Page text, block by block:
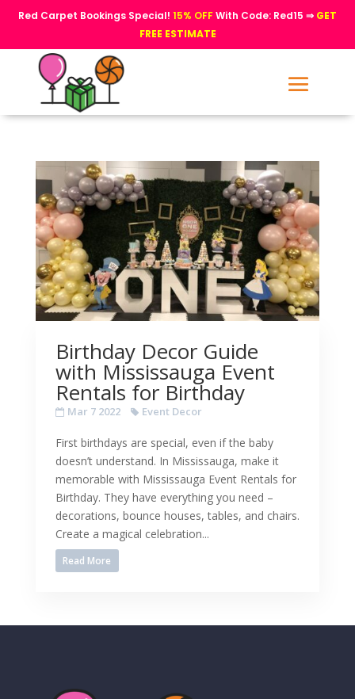
Red Carpet Bookings Special! 15% OFFWith Code: Red15 ⇒ GET
FREE ESTIMATE
Birthday Decor Guide
with Mississauga Event
Rentals for Birthday
Mar 7 2022 Event Decor
First birthdays are special, even if the baby
doesn’t understand. In Mississauga, make it
memorable with Mississauga Event Rentals for
Birthday. They have everything you need –
decorations, bounce houses, tables, and chairs.
Create a magical celebration...
Read More